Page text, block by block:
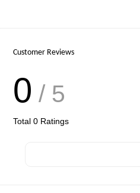
Customer Reviews
0 / 5
Total 0 Ratings